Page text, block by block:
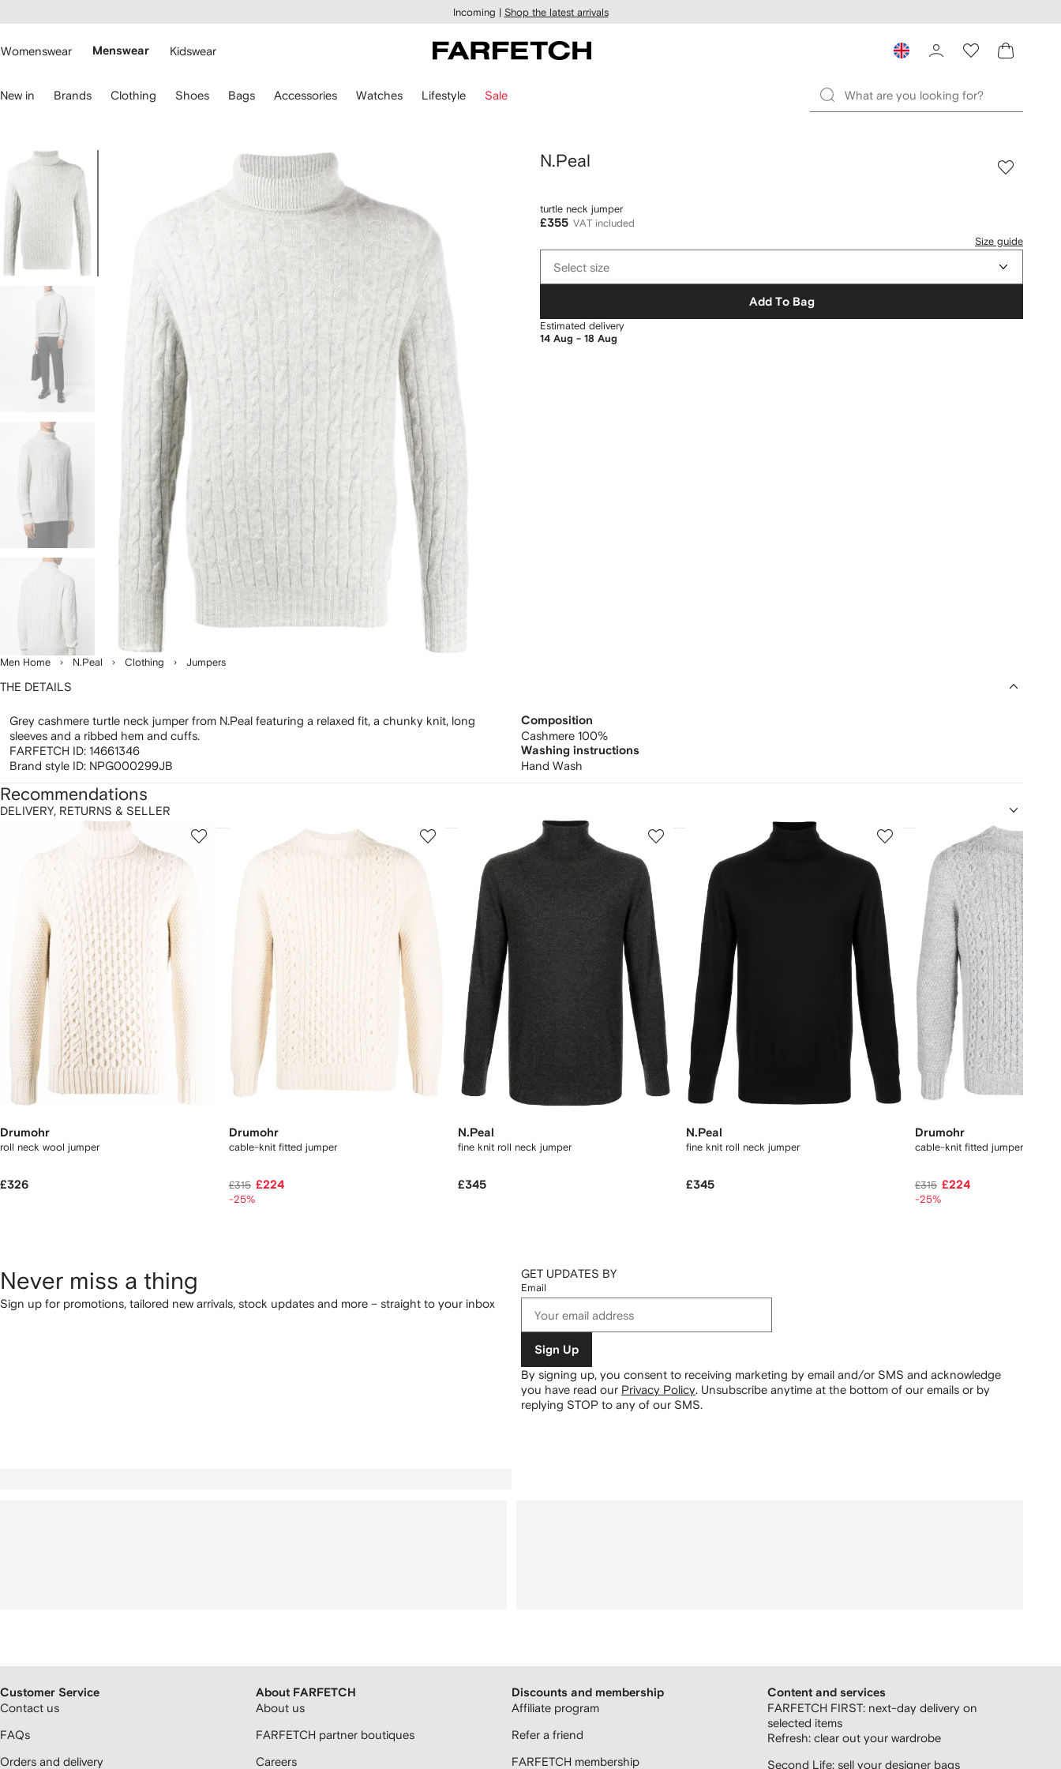
main
Incoming | Shop the latest arrivals
Womenswear Menswear Kidswear
New in Brands Clothing Shoes Bags Accessories Watches Lifestyle Sale
Men Home N.Peal Clothing Jumpers
N.Peal
turtle neck jumper
£355 VAT included
Size guide
sizeSelect size
Add To Bag
Estimated delivery
14 Aug - 18 Aug
THE DETAILS
Grey cashmere turtle neck jumper from N.Peal featuring a relaxed fit, a chunky knit, long
sleeves and a ribbed hem and cuffs.
FARFETCH ID: 14661346
Brand style ID: NPG000299JB
Composition
Cashmere 100%
Washing instructions
Hand Wash
DELIVERY, RETURNS & SELLER
Recommendations
Drumohr
roll neck wool jumper
£326
2
Drumohr
cable-knit fitted jumper
£315 £224
-25%
3
N.Peal
fine knit roll neck jumper
£345
4
N.Peal
fine knit roll neck jumper
£345
5
Drumohr
cable-knit fitted jumper
£315 £224
-25%
Never miss a thing
Sign up for promotions, tailored new arrivals, stock updates and more – straight to your inbox
GET UPDATES BY
Email
Sign Up
By signing up, you consent to receiving marketing by email and/or SMS and acknowledge
you have read our Privacy Policy. Unsubscribe anytime at the bottom of our emails or by
replying STOP to any of our SMS.
Customer Service
Contact us
FAQs
Orders and delivery
About FARFETCH
About us
FARFETCH partner boutiques
Careers
Discounts and membership
Affiliate program
Refer a friend
FARFETCH membership
Content and services
FARFETCH FIRST: next-day delivery on
selected items
Refresh: clear out your wardrobe
Second Life: sell your designer bags